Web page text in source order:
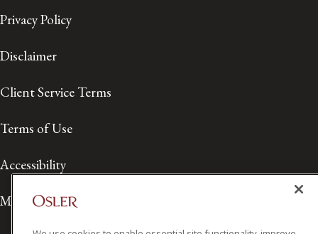
Privacy Policy
Disclaimer
Client Service Terms
Terms of Use
Accessibility
Media Contact